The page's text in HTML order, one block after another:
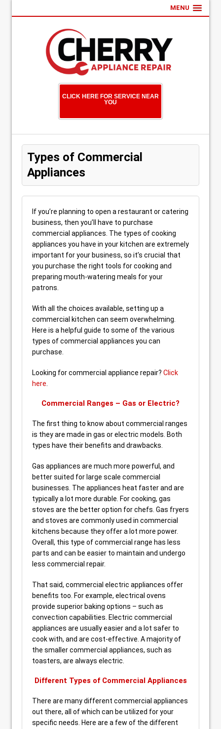
MENU
CLICK HERE FOR SERVICE NEAR
YOU
Types of Commercial
Appliances
If you’re planning to open a restaurant or catering
business, then you’ll have to purchase
commercial appliances. The types of cooking
appliances you have in your kitchen are extremely
important for your business, so it’s crucial that
you purchase the right tools for cooking and
preparing mouth-watering meals for your
patrons.
With all the choices available, setting up a
commercial kitchen can seem overwhelming.
Here is a helpful guide to some of the various
types of commercial appliances you can
purchase.
Looking for commercial appliance repair? Click
here
Commercial Ranges – Gas or Electric?
The first thing to know about commercial ranges
is they are made in gas or electric models. Both
types have their benefits and drawbacks.
Gas appliances are much more powerful, and
better suited for large scale commercial
businesses. The appliances heat faster and are
typically a lot more durable. For cooking, gas
stoves are the better option for chefs. Gas fryers
and stoves are commonly used in commercial
kitchens because they offer a lot more power.
Overall, this type of commercial range has less
parts and can be easier to maintain and undergo
less commercial repair.
That said, commercial electric appliances offer
benefits too. For example, electrical ovens
provide superior baking options – such as
convection capabilities. Electric commercial
appliances are usually easier and a lot safer to
cook with, and are cost-effective. A majority of
the smaller commercial appliances, such as
toasters, are always electric.
Different Types of Commercial Appliances
There are many different commercial appliances
out there, all of which can be utilized for your
specific needs. Here are a few of the different